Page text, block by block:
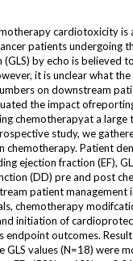
cardiotoxicity is
patients undergoing
by echo is believed
it is unclear what
on downstream
the impact
chemotherapyat a large
study, we
chemotherapy. Patient
ejection fraction (EF),
(DD) pre and post
patient management
chemotherapy
initiation of
endpoint outcomes.
GLS values (N=18) were